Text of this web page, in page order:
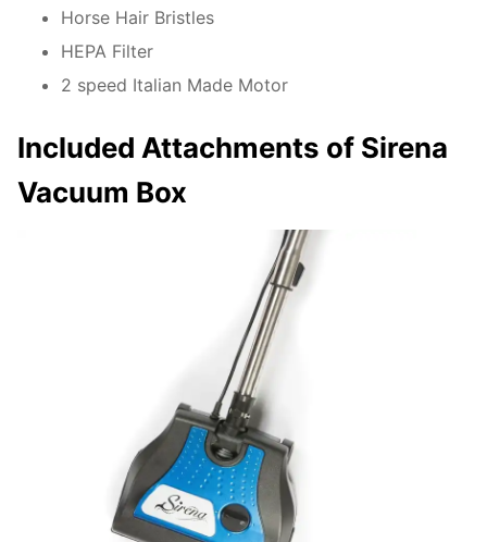
Horse Hair Bristles
HEPA Filter
2 speed Italian Made Motor
Included Attachments of Sirena
Vacuum Box